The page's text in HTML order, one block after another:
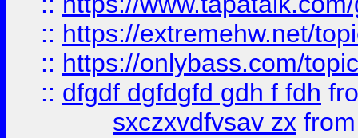
:: https://extremehw.net/
:: https://onlybass.com/
:: dfgdf dgfdgfd gdh f fdh
sxczxvdfvsav zx